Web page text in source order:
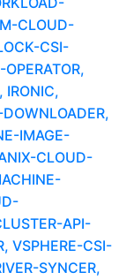
CLOUD-
CSI-
IRONIC,
IMAGE-
CLOUD-
API-
VSPHERE-CSI-
SYNCER,